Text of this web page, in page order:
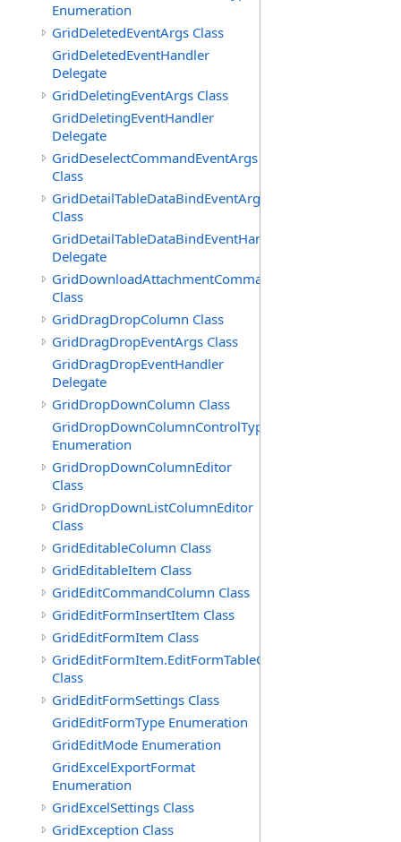
Enumeration
GridDeletedEventArgs Class
GridDeletedEventHandler
Delegate
GridDeletingEventArgs Class
GridDeletingEventHandler
Delegate
GridDeselectCommandEventArgs
Class
GridDetailTableDataBindEventArgs
Class
GridDetailTableDataBindEventHandler
Delegate
GridDownloadAttachmentCommandEventArgs
Class
GridDragDropColumn Class
GridDragDropEventArgs Class
GridDragDropEventHandler
Delegate
GridDropDownColumn Class
GridDropDownColumnControlType
Enumeration
GridDropDownColumnEditor
Class
GridDropDownListColumnEditor
Class
GridEditableColumn Class
GridEditableItem Class
GridEditCommandColumn Class
GridEditFormInsertItem Class
GridEditFormItem Class
GridEditFormItem.EditFormTableCell
Class
GridEditFormSettings Class
GridEditFormType Enumeration
GridEditMode Enumeration
GridExcelExportFormat
Enumeration
GridExcelSettings Class
GridException Class